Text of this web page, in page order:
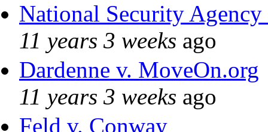
National Security
11 years 3 weeks ago
Dardenne v. MoveOn.org
11 years 3 weeks ago
Feld v. Conway